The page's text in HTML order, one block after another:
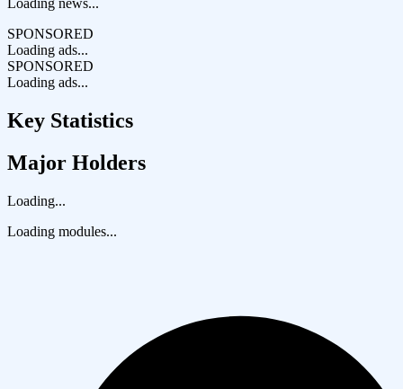
Loading news...
SPONSORED
Loading ads...
SPONSORED
Loading ads...
Key Statistics
Major Holders
Loading...
Loading modules...